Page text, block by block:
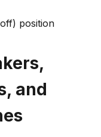
position
and